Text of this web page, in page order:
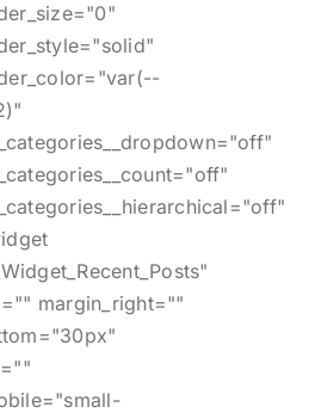
margin_right=""